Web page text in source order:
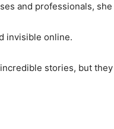
and professionals,
invisible online.
stories, but